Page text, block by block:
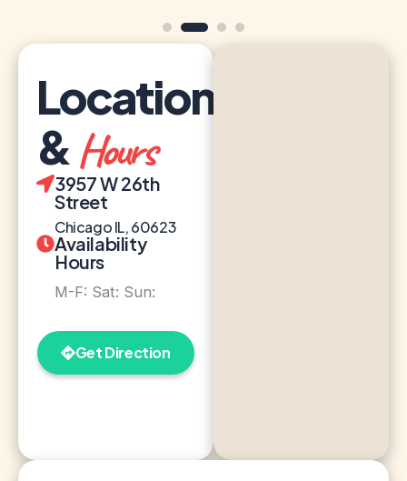
Location
&Hours
3957 W 26th
Street
Chicago IL, 60623
Availability
Hours
M-F: Sat: Sun:
Get Direction